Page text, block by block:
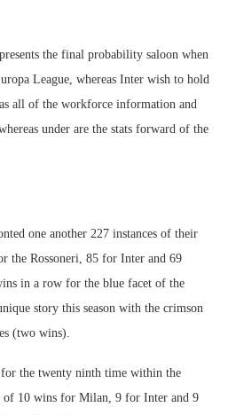
the final probability saloon when
League, whereas Inter wish to hold
all of the workforce information and
under are the stats forward of the
one another 227 instances of their
the Rossoneri, 85 for Inter and 69
in a row for the blue facet of the
story this season with the crimson
(two wins).
the twenty ninth time within the
of 10 wins for Milan, 9 for Inter and 9